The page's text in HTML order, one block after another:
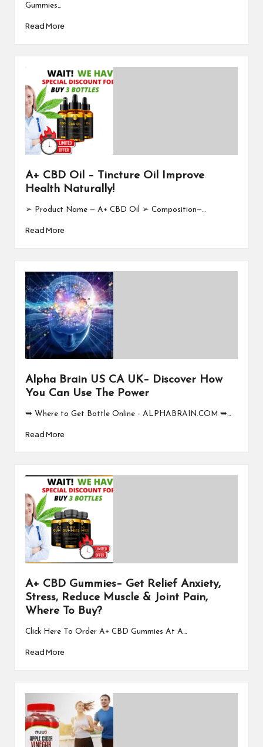
Gummies…
Read More
A+ CBD Oil – Tincture Oil Improve
Health Naturally!
➢ Product Name — A+ CBD Oil ➢ Composition—…
Read More
Alpha Brain US CA UK– Discover How
You Can Use The Power
➥ Where to Get Bottle Online - ALPHABRAIN.COM ➥…
Read More
A+ CBD Gummies– Get Relief Anxiety,
Stress, Reduce Muscle & Joint Pain,
Where To Buy?
Click Here To Order A+ CBD Gummies At A…
Read More